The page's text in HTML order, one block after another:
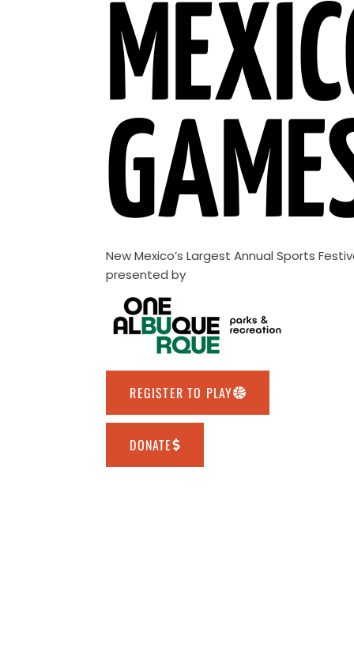
New Mexico’s Largest Annual Sports
presented by
REGISTER TO PLAY
DONATE